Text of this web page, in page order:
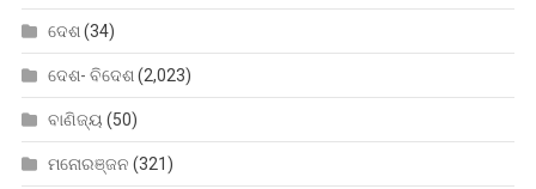
ଦେଶ (34)
ଦେଶ- ବିଦେଶ (2,023)
ବାଣିଜ୍ୟ (50)
ମନୋରଞ୍ଜନ (321)